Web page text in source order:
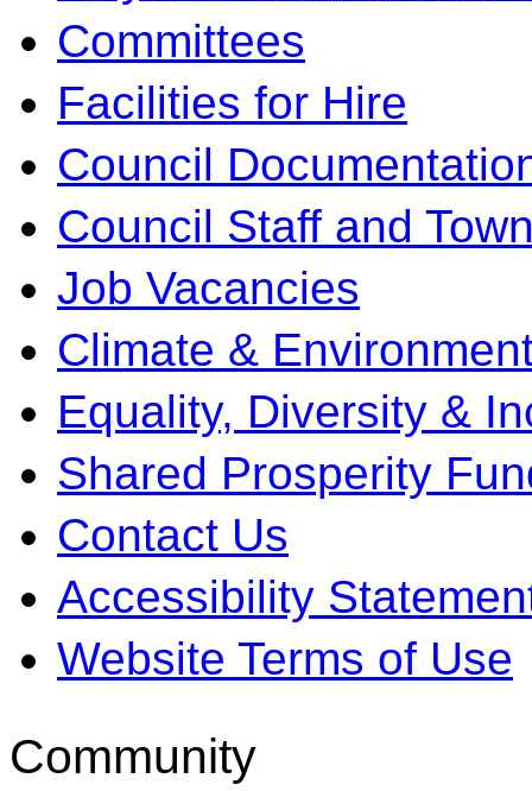
Committees
Facilities for Hire
Council
Council Staff and
Job Vacancies
Climate &
Equality, Diversity &
Shared Prosperity
Contact Us
Accessibility
Website Terms of Use
Community